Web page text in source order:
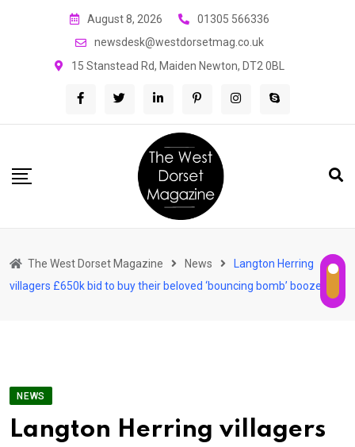
August 8, 2026
01305 566336
newsdesk@westdorsetmag.co.uk
15 Stanstead Rd, Maiden Newton, DT2 0BL
The West Dorset Magazine News
Langton Herring
villagers £650k bid to buy their beloved ‘bouncing bomb’ boozer
NEWS
Langton Herring villagers